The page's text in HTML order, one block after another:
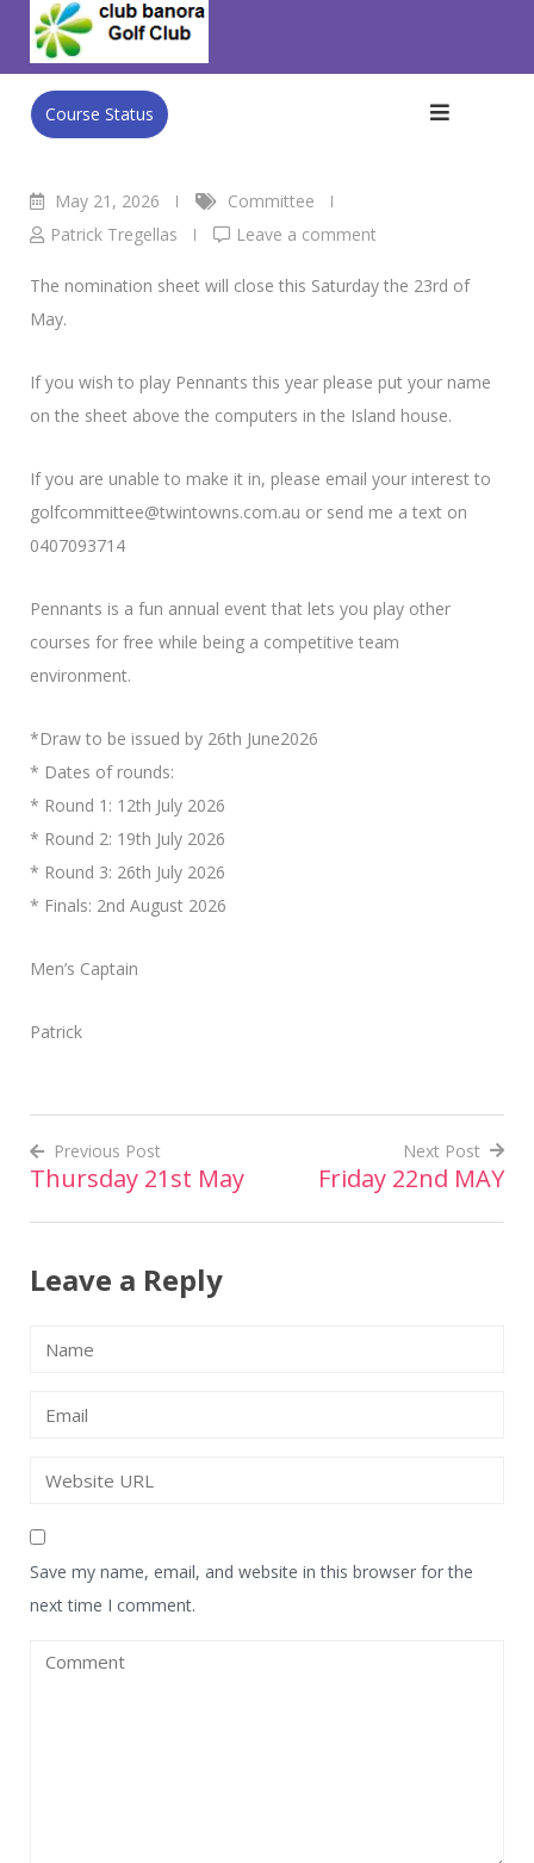
content
Course Status
Club Banora Golf Club
Pennant’s
May 21, 2026
Committee
Patrick Tregellas
Leave a comment
The nomination sheet will close this Saturday the 23rd of
May.
If you wish to play Pennants this year please put your name
on the sheet above the computers in the Island house.
If you are unable to make it in, please email your interest to
golfcommittee@twintowns.com.au or send me a text on
0407093714
Pennants is a fun annual event that lets you play other
courses for free while being a competitive team
environment.
*Draw to be issued by 26th June2026
* Dates of rounds:
* Round 1: 12th July 2026
* Round 2: 19th July 2026
* Round 3: 26th July 2026
* Finals: 2nd August 2026
Men’s Captain
Patrick
Post
navigation
Previous Post
Thursday 21st May
Next Post
Friday 22nd MAY
Leave a Reply
Save my name, email, and website in this browser for the
next time I comment.